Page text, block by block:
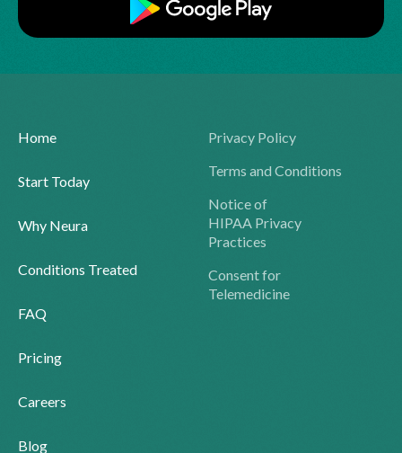
Home
Start Today
Why Neura
Conditions Treated
FAQ
Pricing
Careers
Blog
Privacy Policy
Terms and Conditions
Notice of
HIPAA Privacy
Practices
Consent for
Telemedicine